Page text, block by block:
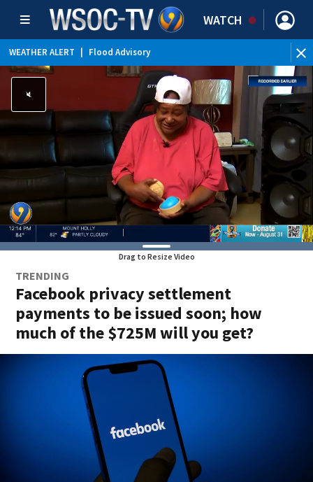
WATCH
WEATHER ALERT Flood Advisory
Drag to Resize Video
TRENDING
Facebook privacy settlement
payments to be issued soon; how
much of the $725M will you get?